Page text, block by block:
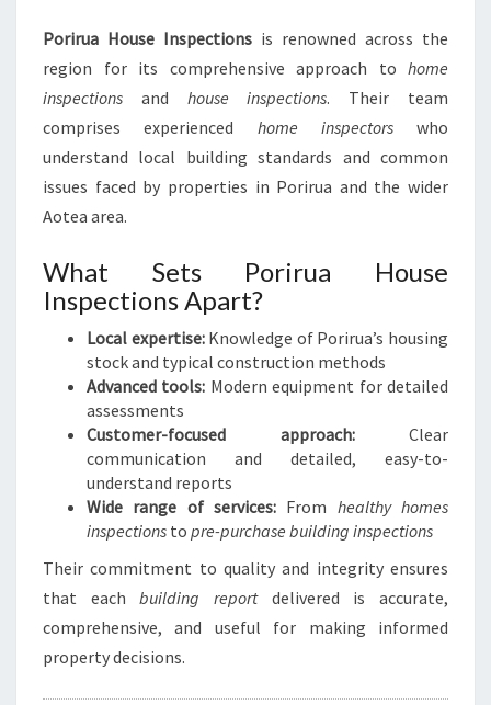
Porirua House Inspections is renowned across the
region for its comprehensive approach to home
inspections and house inspections. Their team
comprises experienced home inspectorswho
understand local building standards and common
issues faced by properties in Porirua and the wider
Aotea area.
What Sets Porirua House
Inspections Apart?
Local expertise:Knowledge of Porirua’s housing
stock and typical construction methods
Advanced tools: Modern equipment for detailed
assessments
Customer-focused approach:Clear
communication and detailed, easy-to-
understand reports
Wide range of services: From healthy homes
inspections to pre-purchase building inspections
Their commitment to quality and integrity ensures
that eachbuilding reportdelivered is accurate,
comprehensive, and useful for making informed
property decisions.